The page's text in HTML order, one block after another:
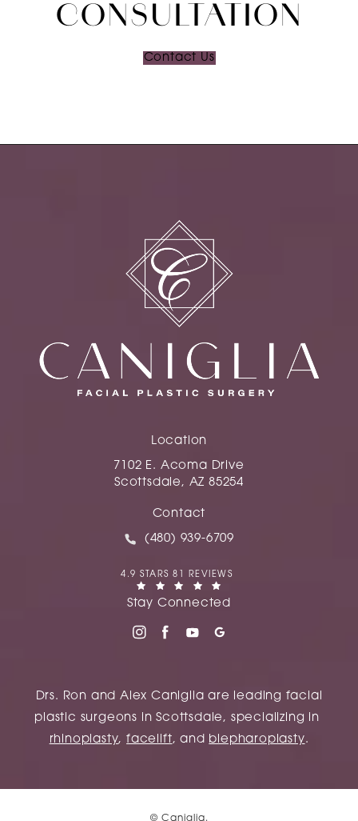
CONSULTATION
Contact Us
Location
7102 E. Acoma Drive
Scottsdale, AZ 85254
(opens in a new tab)
Contact
Call Caniglia on the phone at
(480) 939-6709
4.9 STARS 81 REVIEWS
(OPENS IN A NEW TAB)Stay Connected
Drs. Ron and Alex Caniglia are leading facial
plastic surgeons in Scottsdale, specializing in
rhinoplasty,facelift, and blepharoplasty.
© Caniglia.